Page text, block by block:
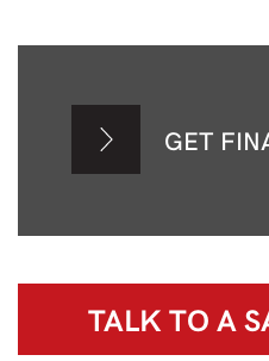
GET
TALK TO A